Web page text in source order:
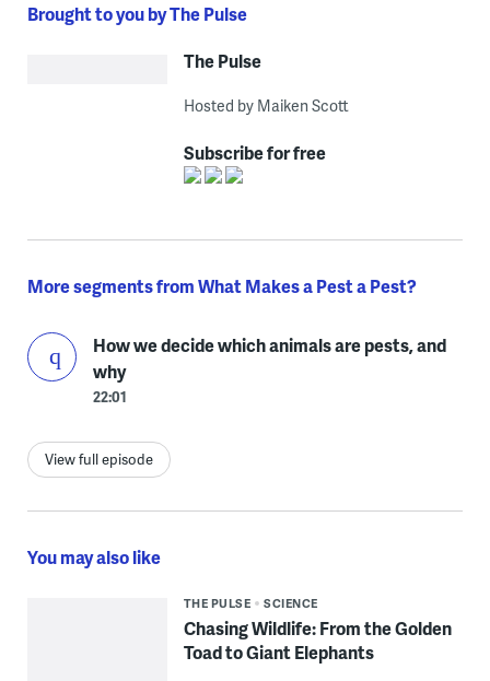
Brought to you by The Pulse
The Pulse
Hosted by Maiken Scott
Subscribe for free
More segments from What Makes a Pest a Pest?
How we decide which animals are pests, and
why
22:01
View full episode
You may also like
THE PULSE SCIENCE
Chasing Wildlife: From the Golden
Toad to Giant Elephants